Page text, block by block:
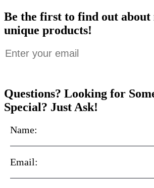
Be the first to find out about
unique products!
Questions? Looking for
Special? Just Ask!
Name:
Email: